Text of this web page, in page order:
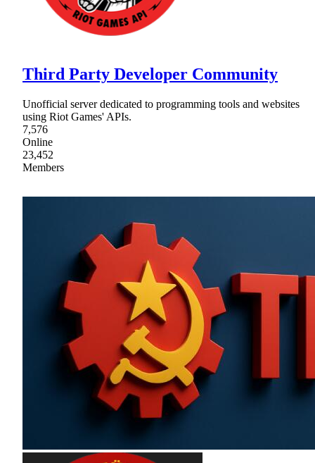
Third Party Developer Community
Unofficial server dedicated to programming tools and websites
using Riot Games' APIs.
7,576
Online
23,452
Members